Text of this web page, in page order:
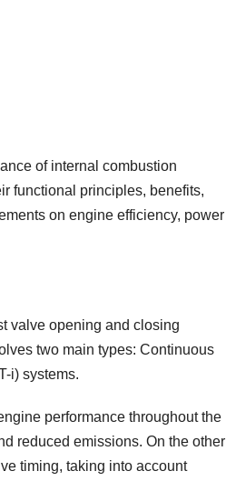
of internal combustion
functional principles, benefits,
on engine efficiency, power
valve opening and closing
two main types: Continuous
i) systems.
performance throughout the
reduced emissions. On the other
timing, taking into account